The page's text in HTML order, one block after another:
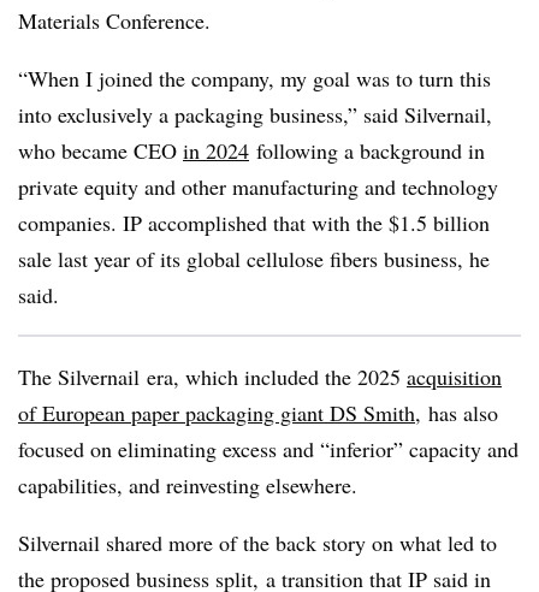
Materials Conference.
“When I joined the company, my goal was to turn this
into exclusively a packaging business,” said Silvernail,
who became CEO in 2024 following a background in
private equity and other manufacturing and technology
companies. IP accomplished that with the $1.5 billion
sale last year of its global cellulose fibers business, he
said.
The Silvernail era, which included the 2025 acquisition
of European paper packaging giant DS Smith, has also
focused on eliminating excess and “inferior” capacity and
capabilities, and reinvesting elsewhere.
Silvernail shared more of the back story on what led to
the proposed business split, a transition that IP said in